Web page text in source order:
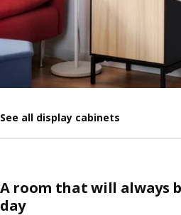
See all display cabinets
A room that will always
day